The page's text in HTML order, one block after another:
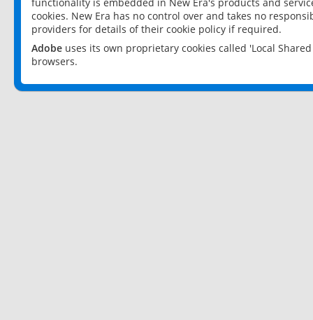
cookies. New Era has no control over and takes no
providers for details of their cookie policy if required.
Adobe uses its own proprietary cookies called 'Local
browsers.